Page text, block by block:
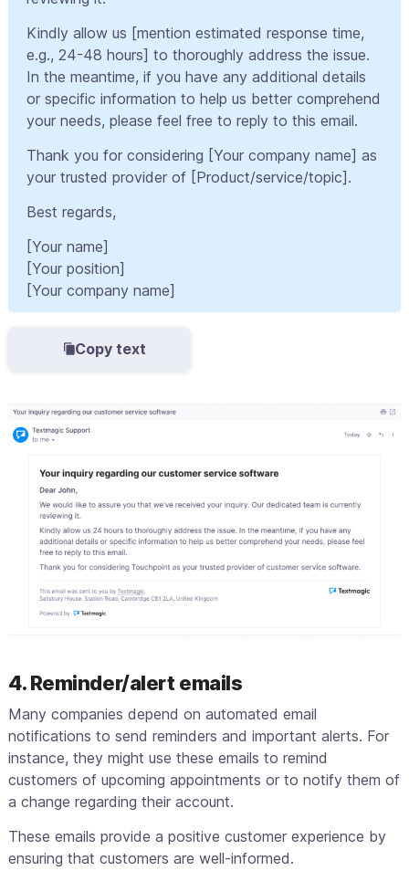
Kindly allow us [mention estimated response time,
e.g., 24-48 hours] to thoroughly address the issue.
In the meantime, if you have any additional details
or specific information to help us better comprehend
your needs, please feel free to reply to this email.
Thank you for considering [Your company name] as
your trusted provider of [Product/service/topic].
Best regards,
[Your name]
[Your position]
[Your company name]
Copy text
4. Reminder/alert emails
Many companies depend on automated email
notifications to send reminders and important alerts. For
instance, they might use these emails to remind
customers of upcoming appointments or to notify them of
a change regarding their account.
These emails provide a positive customer experience by
ensuring that customers are well-informed.